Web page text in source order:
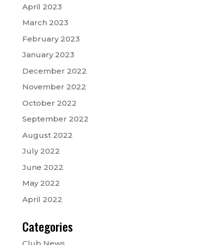
April 2023
March 2023
February 2023
January 2023
December 2022
November 2022
October 2022
September 2022
August 2022
July 2022
June 2022
May 2022
April 2022
Categories
Club News